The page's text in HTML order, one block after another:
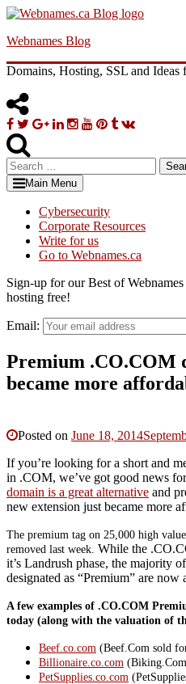
Skip
content
Webnames Blog
Domains, Hosting, SSL and Ideas
Facebook
TwitterGoogle
Linkedin
Instagram
YouTube
Pinterest
Tumblr
VK
Search
for:Main Menu
Cybersecurity
Corporate Resources
Write for us
Go to Webnames.ca
Sign-up for our Best of
hosting free!
Email:
Premium .CO.COM
became more
Posted on June 18, 2014
If you’re looking for a short and
in .COM, we’ve got good news
domain is a great alternative and
new extension just became more
The premium tag on 25,000 high
removed last week. While the
it’s Landrush phase, the majority
designated as “Premium” are now
A few examples of .CO.COM
today (along with the valuation of
Beef.co.com (Beef.Com sold
Billionaire.co.com
PetSupplies.co.com